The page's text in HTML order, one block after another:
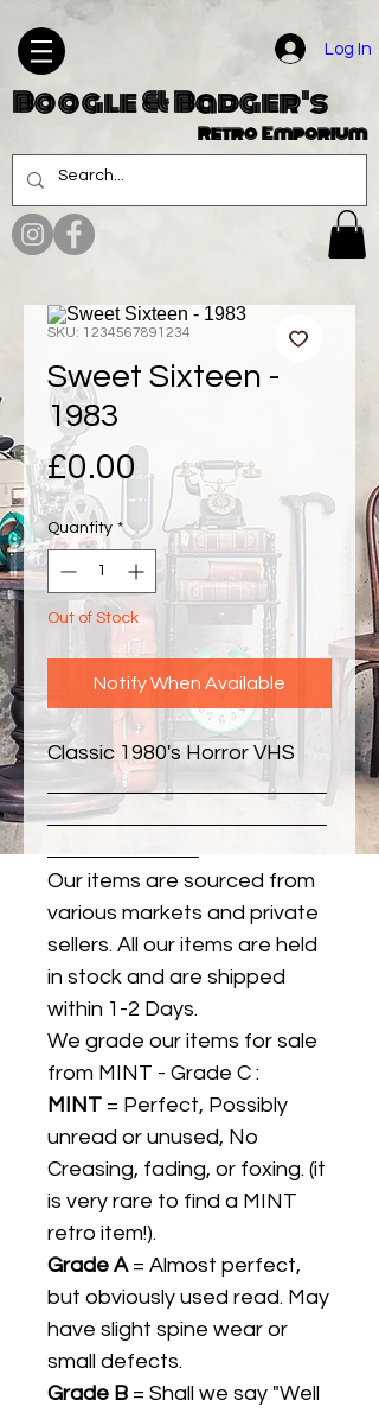
Log In
Boogle & Badger's
Retro Emporium
SKU: 1234567891234
Sweet Sixteen -
1983
£0.00 Price
Quantity *
Out of Stock
Notify When Available
Classic 1980's Horror VHS
Our items are sourced from
various markets and private
sellers. All our items are held
in stock and are shipped
within 1-2 Days.
We grade our items for sale
from MINT - Grade C :
MINT = Perfect, Possibly
unread or unused, No
Creasing, fading, or foxing. (it
is very rare to find a MINT
retro item!).
Grade A= Almost perfect,
but obviously used read. May
have slight spine wear or
small defects.
Grade B = Shall we say "Well